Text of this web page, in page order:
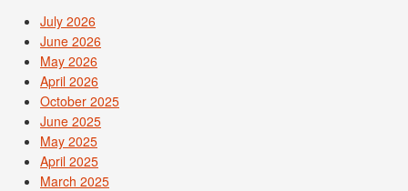
July 2026
June 2026
May 2026
April 2026
October 2025
June 2025
May 2025
April 2025
March 2025